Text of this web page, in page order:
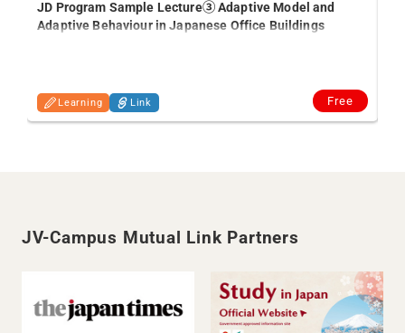
JD Program Sample Lecture③ Adaptive Model and
Adaptive Behaviour in Japanese Office Buildings
Learning Link Free
JV-Campus Mutual Link Partners